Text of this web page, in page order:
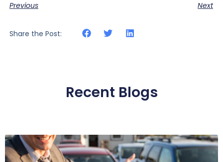
Previous Next
Share the Post:
Recent Blogs